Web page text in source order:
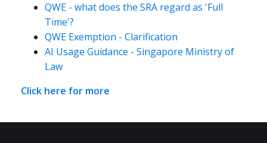
QWE - what does the SRA regard as 'Full
Time'?
QWE Exemption - Clarification
AI Usage Guidance - Singapore Ministry of
Law
Click here for more